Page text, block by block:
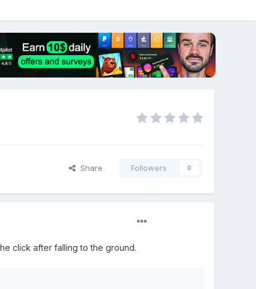
Share Followers 0
click after falling to the ground.